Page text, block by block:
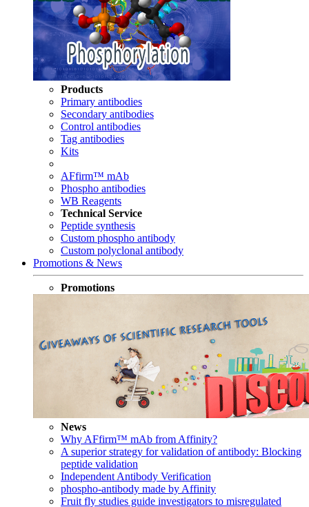
Products
Primary antibodies
Secondary antibodies
Control antibodies
Tag antibodies
Kits
AFfirm™ mAb
Phospho antibodies
WB Reagents
Technical Service
Peptide synthesis
Custom phospho antibody
Custom polyclonal antibody
Promotions & News
Promotions
News
Why AFfirm™ mAb from Affinity?
A superior strategy for validation of antibody: Blocking
peptide validation
Independent Antibody Verification
phospho-antibody made by Affinity
Fruit fly studies guide investigators to misregulated